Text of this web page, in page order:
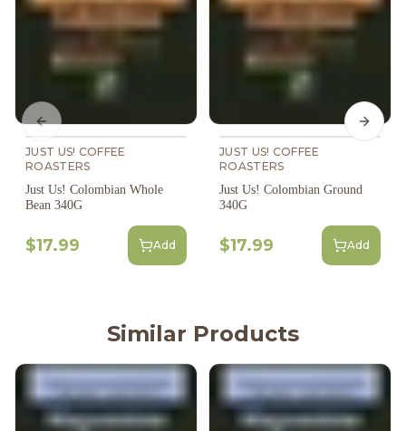
JUST US! COFFEE
ROASTERS
Just Us! Colombian Whole
Bean 340G
$17.99 Add
JUST US! COFFEE
ROASTERS
Just Us! Colombian Ground
340G
$17.99 Add
Previous slide Next
Similar Products